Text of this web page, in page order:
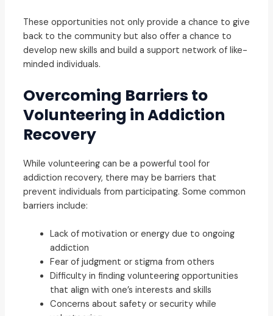
These opportunities not only provide a chance to give
back to the community but also offer a chance to
develop new skills and build a support network of like-
minded individuals.
Overcoming Barriers to
Volunteering in Addiction
Recovery
While volunteering can be a powerful tool for
addiction recovery, there may be barriers that
prevent individuals from participating. Some common
barriers include:
Lack of motivation or energy due to ongoing
addiction
Fear of judgment or stigma from others
Difficulty in finding volunteering opportunities
that align with one’s interests and skills
Concerns about safety or security while